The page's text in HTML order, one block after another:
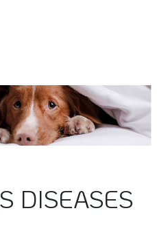
DISEASES